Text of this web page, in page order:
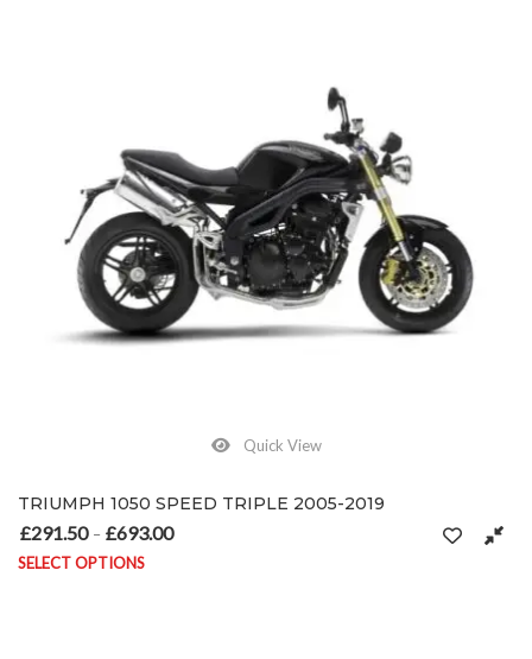
Quick View
TRIUMPH 1050 SPEED TRIPLE 2005-2019
£291.50 – £693.00
SELECT OPTIONS